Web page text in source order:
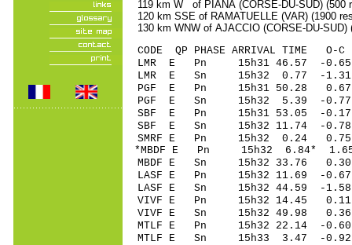
119 km W of PIANA (CORSE-DU-SUD) (500
120 km SSE of RAMATUELLE (VAR) (1900
130 km WNW of AJACCIO (CORSE-DU-SUD)
CODE QP PHASE ARRIVAL
LMR E Pn 15h31
LMR E Sn 15h32 0.77 -
PGF E Pn 15h31
PGF E Sn 15h32 5.39 -
SBF E Pn 15h31
SBF E Sn 15h32 11.74 -
SMRF E Pn 15h32
*MBDF E Pn 15h32
MBDF E Sn 15h32 33.76
LASF E Pn 15h32
LASF E Sn 15h32 44.59 -
VIVF E Pn 15h32
VIVF E Sn 15h32 49.98
MTLF E Pn 15h32
MTLF E Sn 15h33 3.47 -